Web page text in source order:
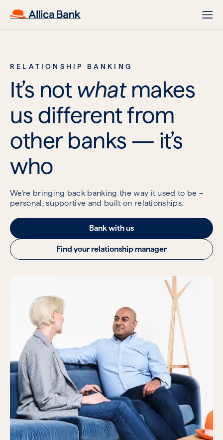
RELATIONSHIP BANKING
It’s not whatmakes
us different from
other banks — it’s
who
We’re bringing back banking the way it used to be –
personal, supportive and built on relationships.
Bank with us
Find your relationship manager